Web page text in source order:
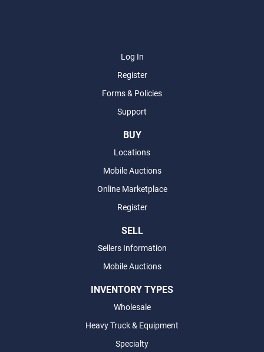
Log In
Register
Forms & Policies
Support
BUY
Locations
Mobile Auctions
Online Marketplace
Register
SELL
Sellers Information
Mobile Auctions
INVENTORY TYPES
Wholesale
Heavy Truck & Equipment
Specialty